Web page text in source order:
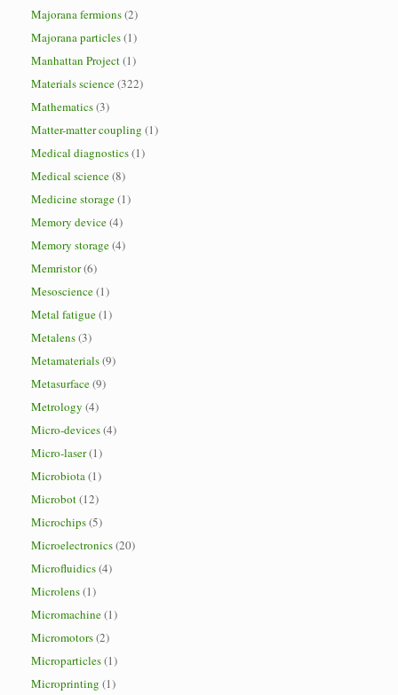
Majorana fermions(2)
Majorana particles(1)
Manhattan Project(1)
Materials science(322)
Mathematics(3)
Matter-matter coupling (1)
Medical diagnostics(1)
Medical science(8)
Medicine storage(1)
Memory device(4)
Memory storage(4)
Memristor(6)
Mesoscience(1)
Metal fatigue(1)
Metalens(3)
Metamaterials(9)
Metasurface(9)
Metrology (4)
Micro-devices(4)
Micro-laser(1)
Microbiota(1)
Microbot(12)
Microchips(5)
Microelectronics(20)
Microfluidics(4)
Microlens(1)
Micromachine(1)
Micromotors(2)
Microparticles(1)
Microprinting (1)